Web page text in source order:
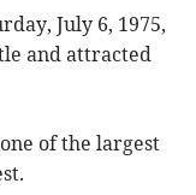
July 6, 1975,
and attracted
of the largest